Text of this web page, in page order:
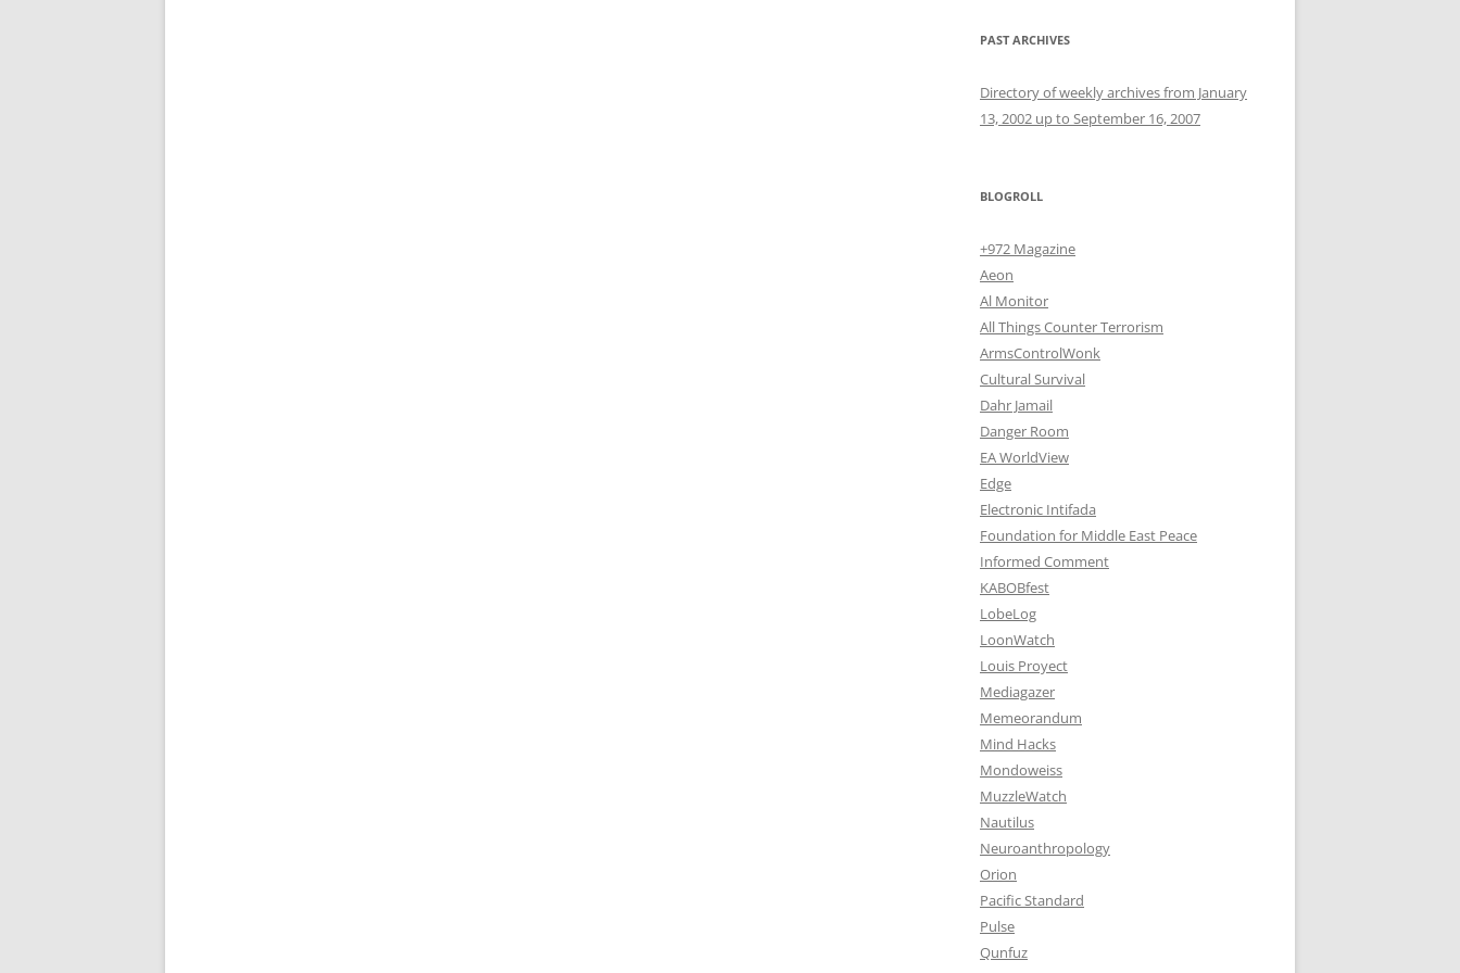
PAST ARCHIVES
Directory of weekly archives from January
13, 2002 up to September 16, 2007
BLOGROLL
+972 Magazine
Aeon
Al Monitor
All Things Counter Terrorism
ArmsControlWonk
Cultural Survival
Dahr Jamail
Danger Room
EA WorldView
Edge
Electronic Intifada
Foundation for Middle East Peace
Informed Comment
KABOBfest
LobeLog
LoonWatch
Louis Proyect
Mediagazer
Memeorandum
Mind Hacks
Mondoweiss
MuzzleWatch
Nautilus
Neuroanthropology
Orion
Pacific Standard
Pulse
Qunfuz